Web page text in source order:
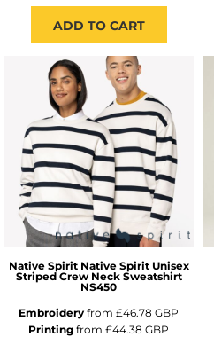
ADD TO CART
Native Spirit Native Spirit Unisex
Striped Crew Neck Sweatshirt
NS450
Embroidery from £46.78 GBP
Printing from £44.38 GBP